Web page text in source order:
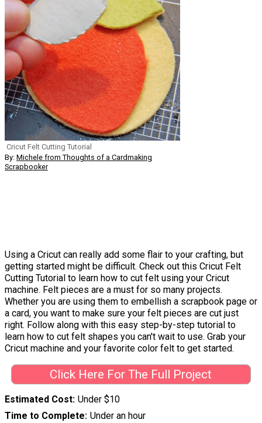
Cricut Felt Cutting Tutorial
By: Michele from Thoughts of a Cardmaking
Scrapbooker
Using a Cricut can really add some flair to your crafting, but
getting started might be difficult. Check out this Cricut Felt
Cutting Tutorial to learn how to cut felt using your Cricut
machine. Felt pieces are a must for so many projects.
Whether you are using them to embellish a scrapbook page or
a card, you want to make sure your felt pieces are cut just
right. Follow along with this easy step-by-step tutorial to
learn how to cut felt shapes you can't wait to use. Grab your
Cricut machine and your favorite color felt to get started.
Click Here For The Full Project
Estimated Cost Under $10
Time to Complete Under an hour